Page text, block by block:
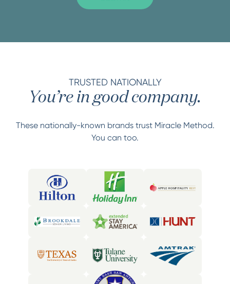
TRUSTED NATIONALLY
You’re in good company.
These nationally-known brands trust Miracle Method.
You can too.